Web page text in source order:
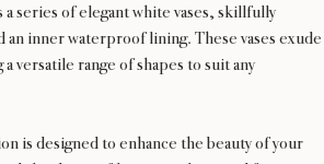
series of elegant white vases, skillfully
inner waterproof lining. These vases exude
versatile range of shapes to suit any
is designed to enhance the beauty of your